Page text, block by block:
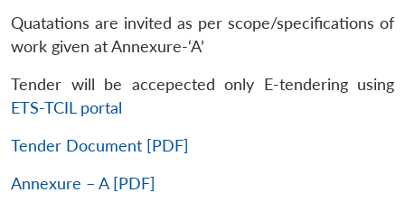
Quatations are invited as per scope/specifications of
work given at Annexure-‘A’
Tender will be accepected only E-tendering using
ETS-TCIL portal
Tender Document [PDF]
Annexure – A [PDF]